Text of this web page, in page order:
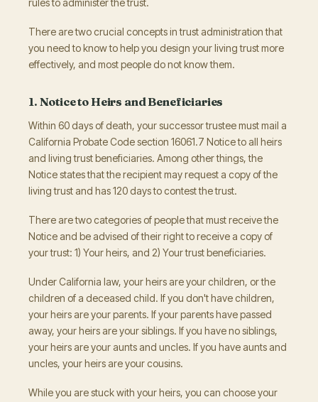
rules to administer the trust.
There are two crucial concepts in trust administration that
you need to know to help you design your living trust more
effectively, and most people do not know them.
1. Notice to Heirs and Beneficiaries
Within 60 days of death, your successor trustee must mail a
California Probate Code section 16061.7 Notice to all heirs
and living trust beneficiaries. Among other things, the
Notice states that the recipient may request a copy of the
living trust and has 120 days to contest the trust.
There are two categories of people that must receive the
Notice and be advised of their right to receive a copy of
your trust: 1) Your heirs, and 2) Your trust beneficiaries.
Under California law, your heirs are your children, or the
children of a deceased child. If you don't have children,
your heirs are your parents. If your parents have passed
away, your heirs are your siblings. If you have no siblings,
your heirs are your aunts and uncles. If you have aunts and
uncles, your heirs are your cousins.
While you are stuck with your heirs, you can choose your